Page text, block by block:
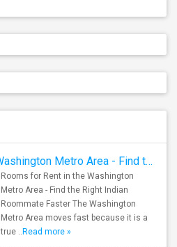
Rooms for Rent in the Washington Metro Area - Find the Right Indian Roommate Faster
Rooms for Rent in the Washington
Metro Area - Find the Right Indian
Roommate Faster The Washington
Metro Area moves fast because it is a
true .. Read more »